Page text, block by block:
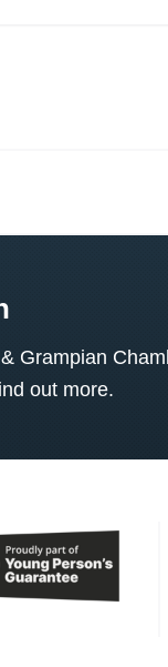
Grampian
out more.